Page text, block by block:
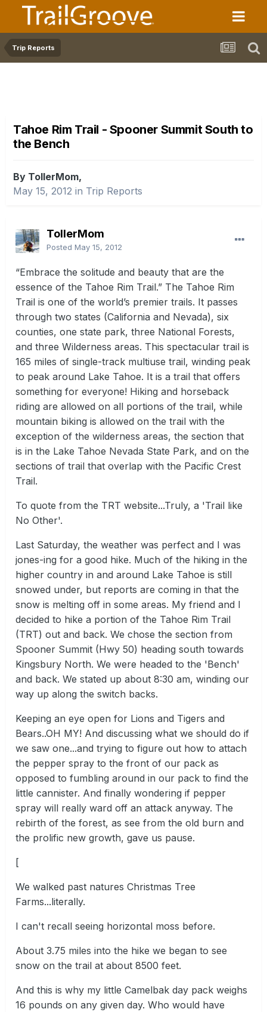
Trip Reports
Tahoe Rim Trail - Spooner Summit South to
the Bench
By TollerMom,
May 15, 2012 in Trip Reports
TollerMom
Posted May 15, 2012
“Embrace the solitude and beauty that are the
essence of the Tahoe Rim Trail.” The Tahoe Rim
Trail is one of the world’s premier trails. It passes
through two states (California and Nevada), six
counties, one state park, three National Forests,
and three Wilderness areas. This spectacular trail is
165 miles of single-track multiuse trail, winding peak
to peak around Lake Tahoe. It is a trail that offers
something for everyone! Hiking and horseback
riding are allowed on all portions of the trail, while
mountain biking is allowed on the trail with the
exception of the wilderness areas, the section that
is in the Lake Tahoe Nevada State Park, and on the
sections of trail that overlap with the Pacific Crest
Trail.
To quote from the TRT website...Truly, a 'Trail like
No Other'.
Last Saturday, the weather was perfect and I was
jones-ing for a good hike. Much of the hiking in the
higher country in and around Lake Tahoe is still
snowed under, but reports are coming in that the
snow is melting off in some areas. My friend and I
decided to hike a portion of the Tahoe Rim Trail
(TRT) out and back. We chose the section from
Spooner Summit (Hwy 50) heading south towards
Kingsbury North. We were headed to the 'Bench'
and back. We stated up about 8:30 am, winding our
way up along the switch backs.
Keeping an eye open for Lions and Tigers and
Bears..OH MY! And discussing what we should do if
we saw one...and trying to figure out how to attach
the pepper spray to the front of our pack as
opposed to fumbling around in our pack to find the
little cannister. And finally wondering if pepper
spray will really ward off an attack anyway. The
rebirth of the forest, as see from the old burn and
the prolific new growth, gave us pause.
[
We walked past natures Christmas Tree
Farms...literally.
I can't recall seeing horizontal moss before.
About 3.75 miles into the hike we began to see
snow on the trail at about 8500 feet.
And this is why my little Camelbak day pack weighs
16 pounds on any given day. Who would have